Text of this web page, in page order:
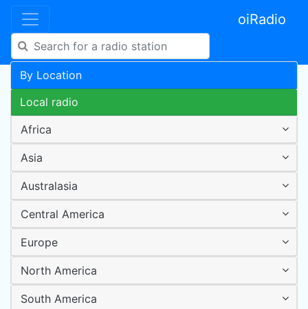
oiRadio
By Location
Local radio
Africa
Asia
Australasia
Central America
Europe
North America
South America